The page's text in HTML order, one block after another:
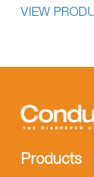
VIEW
Products